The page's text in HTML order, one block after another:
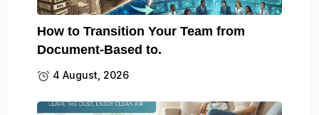
How to Transition Your Team from
Document-Based to.
4 August, 2026